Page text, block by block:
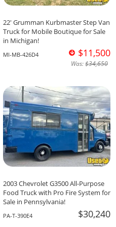
22' Grumman Kurbmaster Step Van
Truck for Mobile Boutique for Sale
in Michigan!
MI-MB-426D4 $11,500
Was:$34,650
2003 Chevrolet G3500 All-Purpose
Food Truck with Pro Fire System for
Sale in Pennsylvania!
PA-T-390E4 $30,240